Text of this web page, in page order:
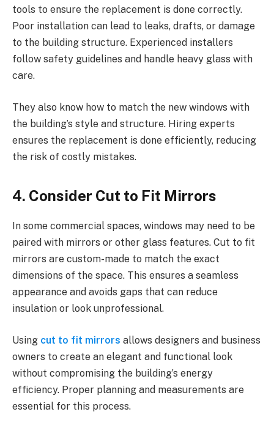
tools to ensure the replacement is done correctly.
Poor installation can lead to leaks, drafts, or damage
to the building structure. Experienced installers
follow safety guidelines and handle heavy glass with
care.
They also know how to match the new windows with
the building’s style and structure. Hiring experts
ensures the replacement is done efficiently, reducing
the risk of costly mistakes.
4. Consider Cut to Fit Mirrors
In some commercial spaces, windows may need to be
paired with mirrors or other glass features. Cut to fit
mirrors are custom-made to match the exact
dimensions of the space. This ensures a seamless
appearance and avoids gaps that can reduce
insulation or look unprofessional.
Using cut to fit mirrors allows designers and business
owners to create an elegant and functional look
without compromising the building’s energy
efficiency. Proper planning and measurements are
essential for this process.